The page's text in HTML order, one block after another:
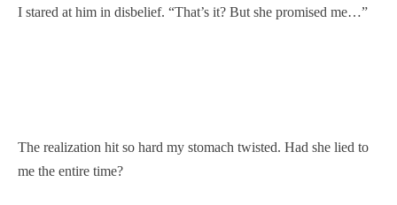
I stared at him in disbelief. “That’s it? But she promised me…”
The realization hit so hard my stomach twisted. Had she lied to
me the entire time?